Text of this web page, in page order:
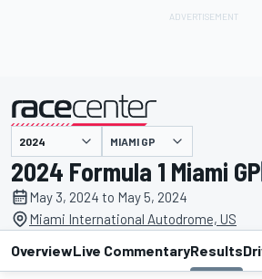
presented by MIAMI GP
2024 Formula 1 Miami GP
May 3, 2024 to May 5, 2024
Miami International Autodrome, US
OverviewLive CommentaryResults